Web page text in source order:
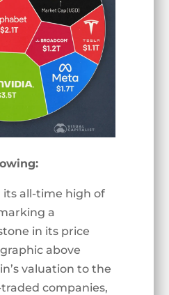
its all-time high of
marking a
in its price
above
valuation to the
companies,